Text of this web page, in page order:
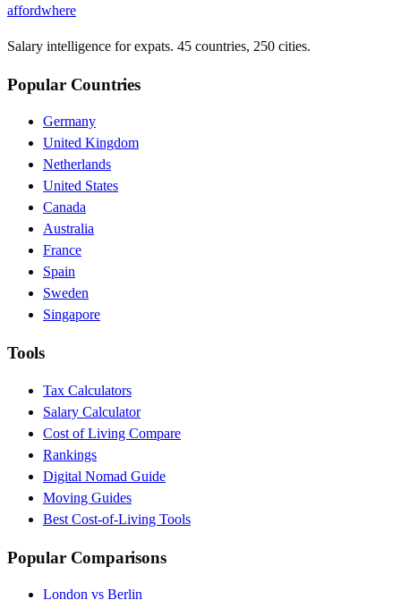
affordwhere
Salary intelligence for expats. 45 countries, 250 cities.
Popular Countries
Germany
United Kingdom
Netherlands
United States
Canada
Australia
France
Spain
Sweden
Singapore
Tools
Tax Calculators
Salary Calculator
Cost of Living Compare
Rankings
Digital Nomad Guide
Moving Guides
Best Cost-of-Living Tools
Popular Comparisons
London vs Berlin